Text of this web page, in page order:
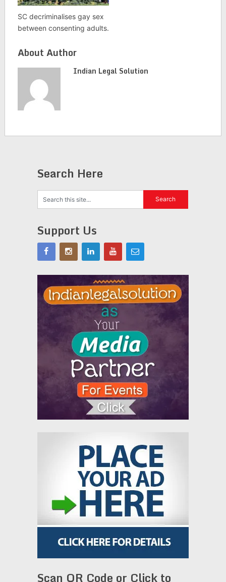
SC decriminalises gay sex
between consenting adults.
About Author
Indian Legal Solution
Search Here
Support Us
Scan QR Code or Click to